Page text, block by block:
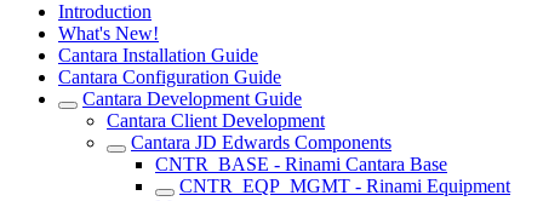
Introduction
What's New!
Cantara Installation Guide
Cantara Configuration Guide
Cantara Development Guide
Cantara Client Development
Cantara JD Edwards Components
CNTR_BASE - Rinami Cantara Base
CNTR_EQP_MGMT - Rinami Equipment